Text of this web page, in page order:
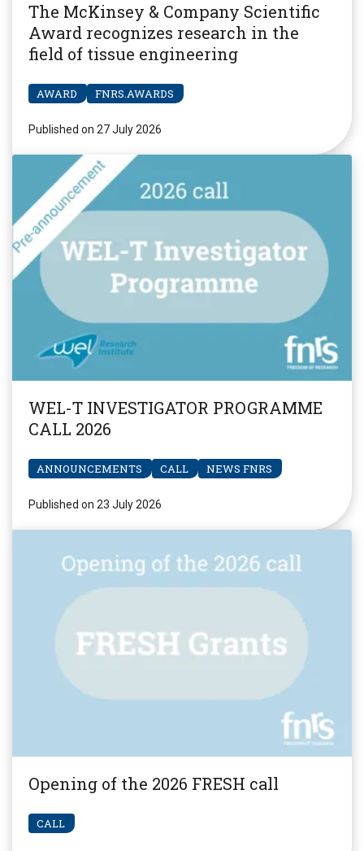
The McKinsey & Company Scientific
Award recognizes research in the
field of tissue engineering
AWARD FNRS.AWARDS
Published on 27 July 2026
WEL-T INVESTIGATOR PROGRAMME
CALL 2026
ANNOUNCEMENTS CALL NEWS FNRS
Published on 23 July 2026
Opening of the 2026 FRESH call
CALL